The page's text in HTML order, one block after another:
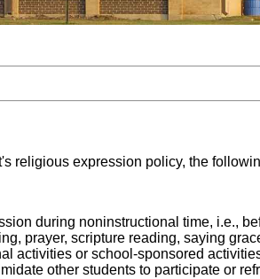
religious expression policy, the
during noninstructional time, i.e.,
prayer, scripture reading, saying
activities or school-sponsored
other students to participate or